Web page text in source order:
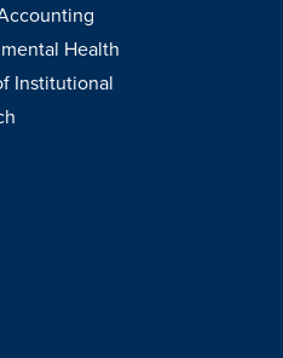
Health
Institutional